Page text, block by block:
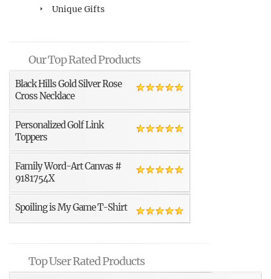
Unique Gifts
Our Top Rated Products
Black Hills Gold Silver Rose
Cross Necklace
Personalized Golf Link
Toppers
Family Word-Art Canvas #
9181754X
Spoiling is My Game T-Shirt
Top User Rated Products